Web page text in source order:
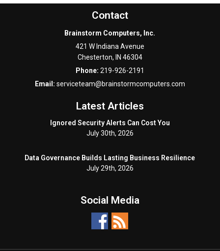
Contact
Brainstorm Computers, Inc.
421 W Indiana Avenue
Chesterton, IN 46304
Phone: 219-926-2191
Email: serviceteam@brainstormcomputers.com
Latest Articles
Ignored Security Alerts Can Cost You
July 30th, 2026
Data Governance Builds Lasting Business Resilience
July 29th, 2026
Social Media